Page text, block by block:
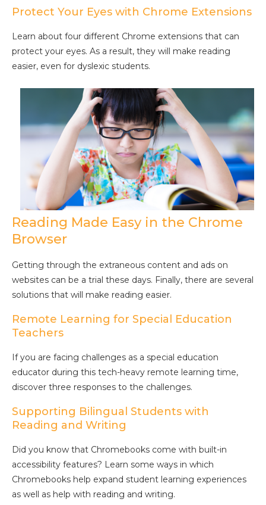
Protect Your Eyes with Chrome Extensions
Learn about four different Chrome extensions that can
protect your eyes. As a result, they will make reading
easier, even for dyslexic students.
Reading Made Easy in the Chrome
Browser
Getting through the extraneous content and ads on
websites can be a trial these days. Finally, there are several
solutions that will make reading easier.
Remote Learning for Special Education
Teachers
If you are facing challenges as a special education
educator during this tech-heavy remote learning time,
discover three responses to the challenges.
Supporting Bilingual Students with
Reading and Writing
Did you know that Chromebooks come with built-in
accessibility features? Learn some ways in which
Chromebooks help expand student learning experiences
as well as help with reading and writing.